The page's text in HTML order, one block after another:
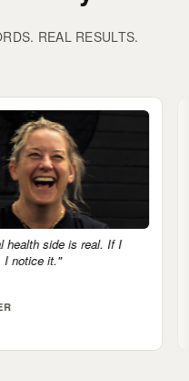
REAL RESULTS.
"There's no big egos